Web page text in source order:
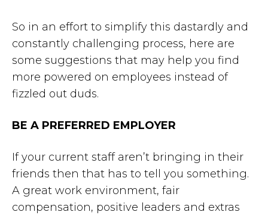
So in an effort to simplify this dastardly and
constantly challenging process, here are
some suggestions that may help you find
more powered on employees instead of
fizzled out duds.
BE A PREFERRED EMPLOYER
If your current staff aren’t bringing in their
friends then that has to tell you something.
A great work environment, fair
compensation, positive leaders and extras